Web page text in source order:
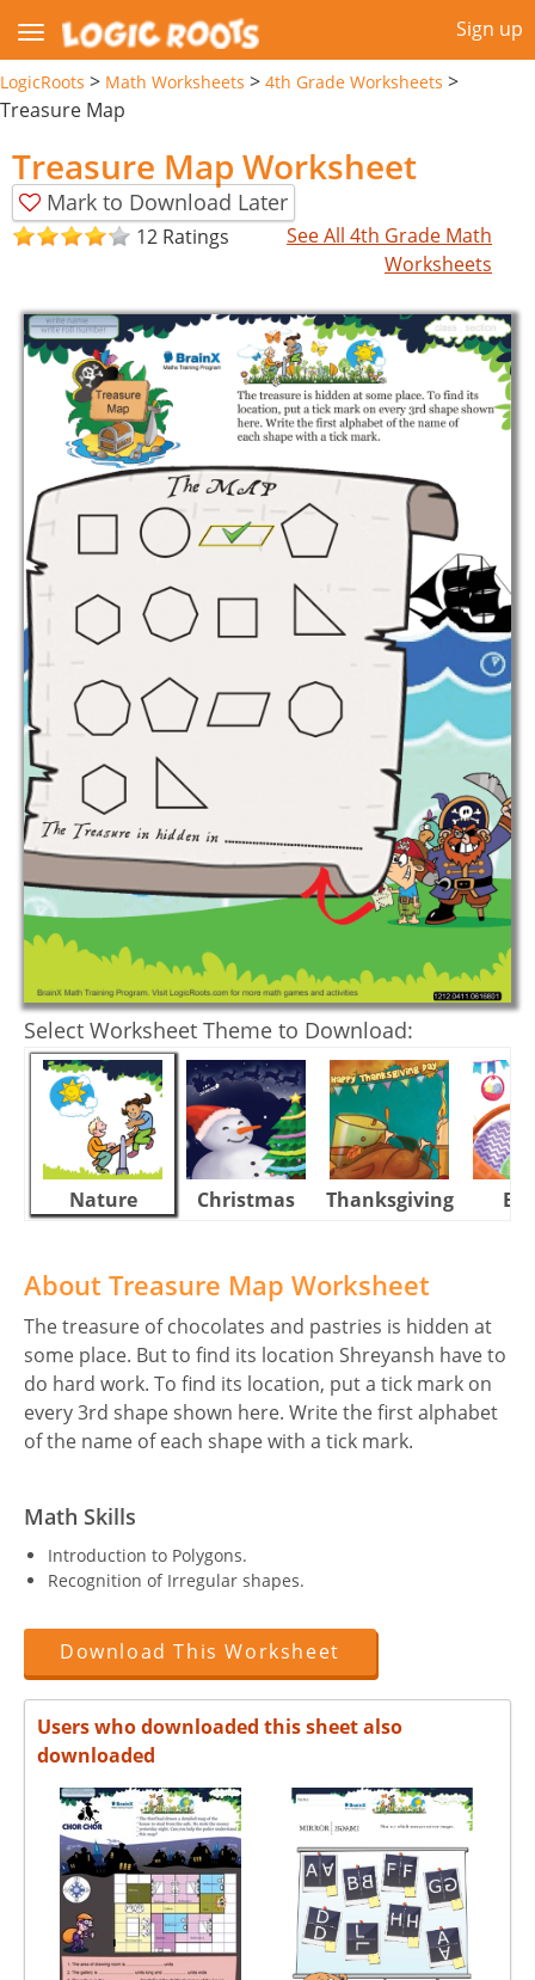
Sign up
LogicRoots > Math Worksheets > 4th Grade Worksheets >
Treasure Map
Treasure Map Worksheet
Mark to Download Later
12 Ratings
See All 4th Grade Math
Worksheets
Select Worksheet Theme to Download:
Nature Christmas Thanksgiving
About Treasure Map Worksheet
The treasure of chocolates and pastries is hidden at
some place. But to find its location Shreyansh have to
do hard work. To find its location, put a tick mark on
every 3rd shape shown here. Write the first alphabet
of the name of each shape with a tick mark.
Math Skills
Introduction to Polygons.
Recognition of Irregular shapes.
Download This Worksheet
Users who downloaded this sheet also
downloaded